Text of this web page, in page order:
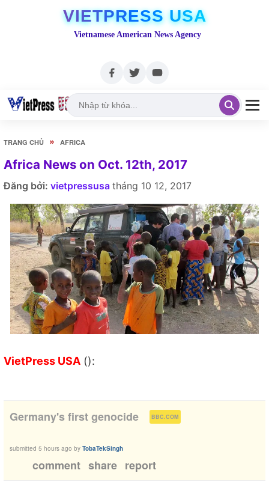
VIETPRESS USA
Vietnamese American News Agency
TRANG CHỦ » AFRICA
Africa News on Oct. 12th, 2017
Đăng bởi: vietpressusa tháng 10 12, 2017
VietPress USA ():
Germany's first genocide ( BBC.COM
submitted 5 hours ago by TobaTekSingh
comment share report